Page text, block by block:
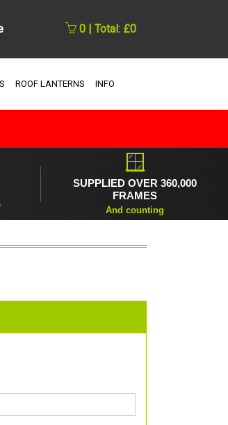
0 | Total: £0
ROOF LANTERNS INFO
🪟
SUPPLIED OVER 360,000
FRAMES
And counting